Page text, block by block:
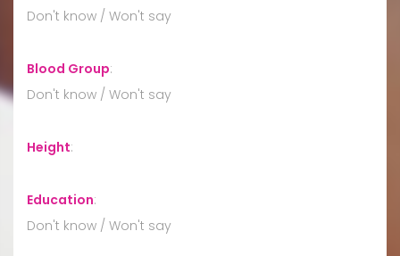
Don't know / Won't say
Blood Group:
Don't know / Won't say
Height:
Education:
Don't know / Won't say